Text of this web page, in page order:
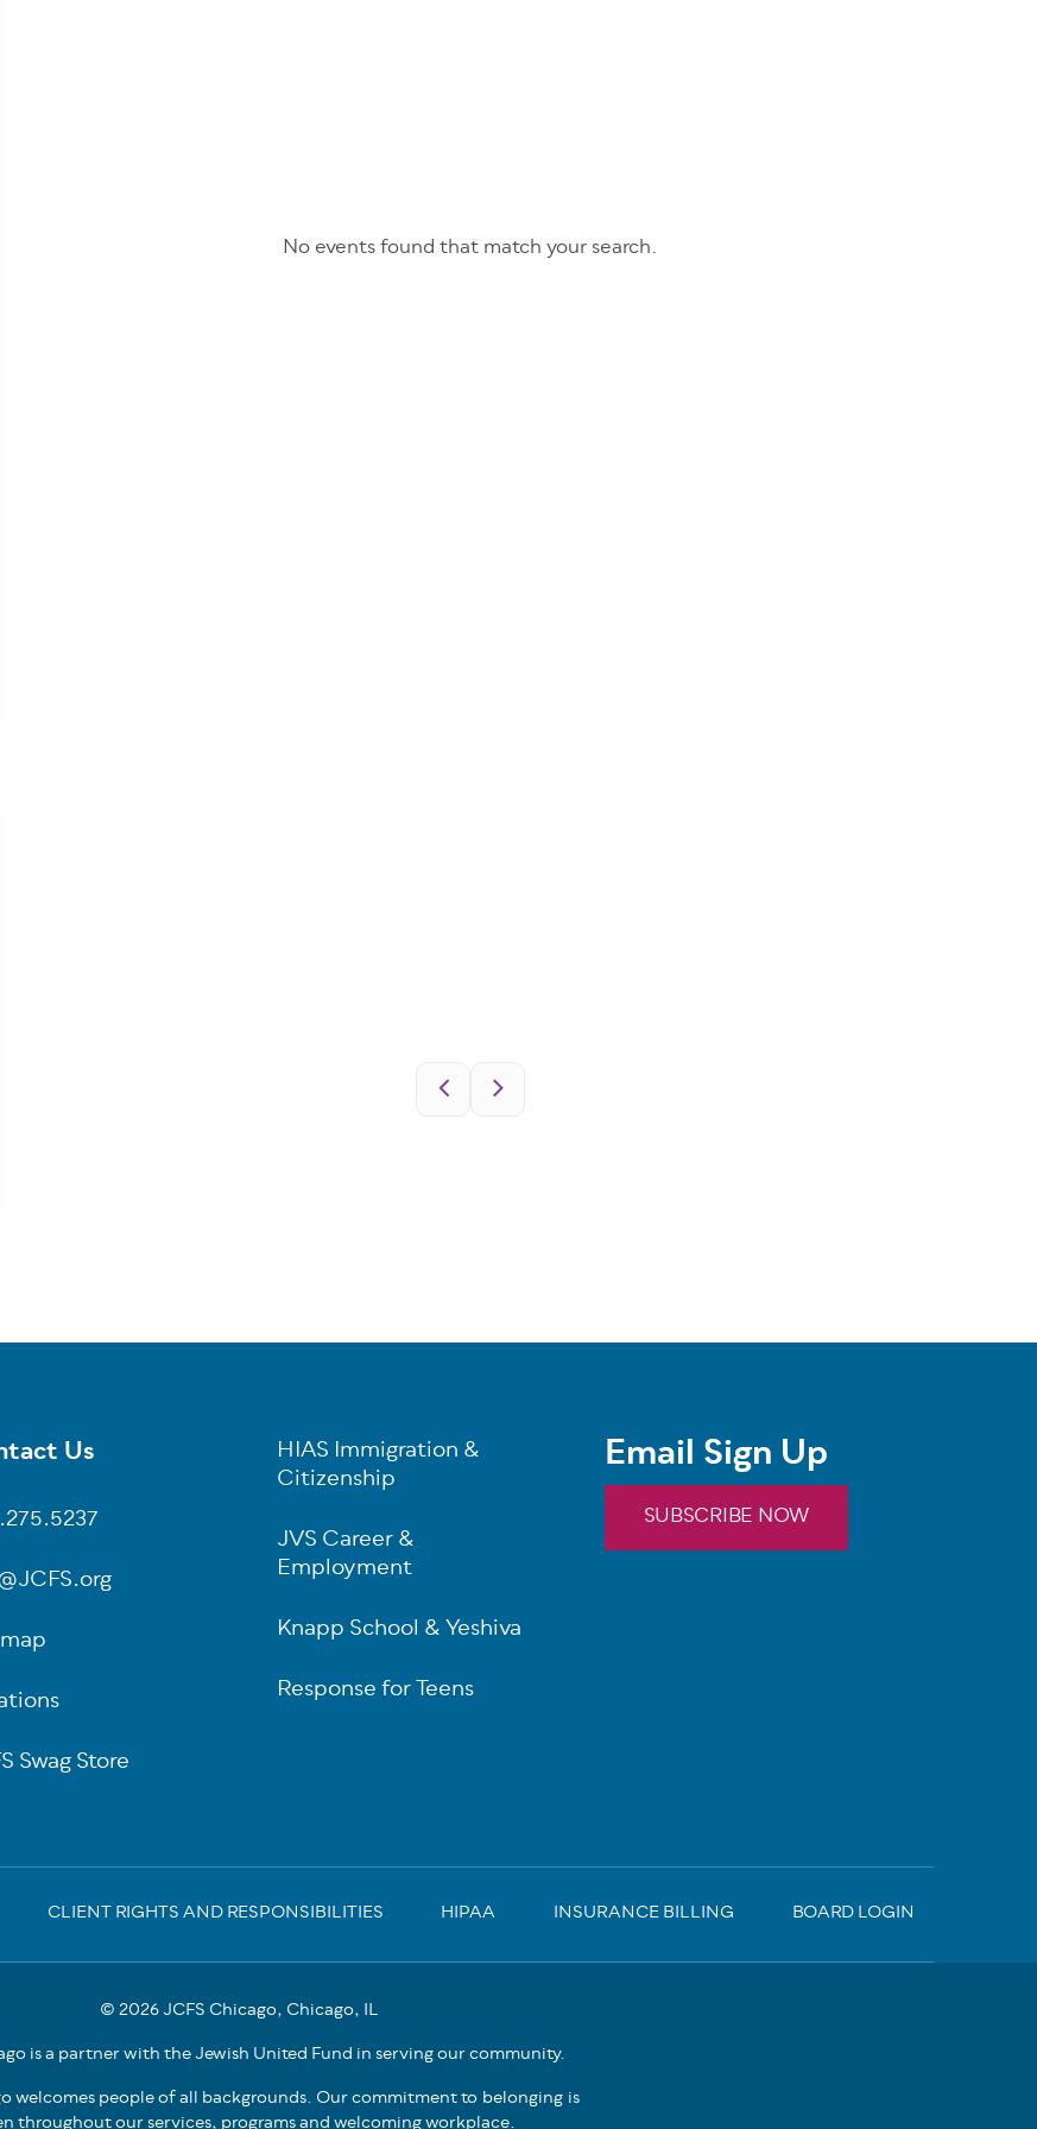
No events found that match your search.
Us
Swag Store
HIAS Immigration &
Citizenship
JVS Career &
Employment
Knapp School & Yeshiva
Response for Teens
Email Sign Up
SUBSCRIBE NOW
CLIENT RIGHTS AND RESPONSIBILITIES HIPAA INSURANCE BILLING BOARD LOGIN
© 2026 JCFS Chicago, Chicago, IL
is a partner with the Jewish United Fund in serving our community.
welcomes people of all backgrounds. Our commitment to belonging is